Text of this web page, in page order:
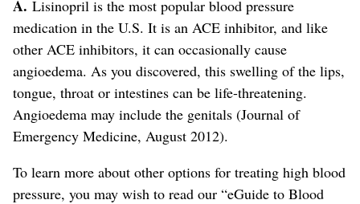
A. Lisinopril is the most popular blood pressure
medication in the U.S. It is an ACE inhibitor, and like
other ACE inhibitors, it can occasionally cause
angioedema. As you discovered, this swelling of the lips,
tongue, throat or intestines can be life-threatening.
Angioedema may include the genitals (Journal of
Emergency Medicine, August 2012).
To learn more about other options for treating high blood
pressure, you may wish to read our “eGuide to Blood